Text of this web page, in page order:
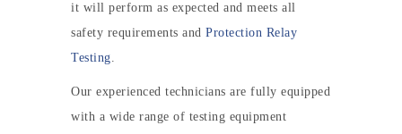
it will perform as expected and meets all
safety requirements and Protection Relay
Testing.
Our experienced technicians are fully equipped
with a wide range of testing equipment